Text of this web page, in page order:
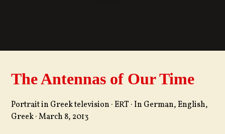
The Antennas of Our Time
Portrait in Greek television · ERT · In German, English,
Greek · March 8, 2013